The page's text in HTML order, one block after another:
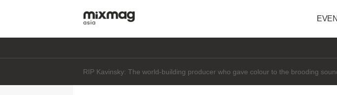
Daft Punk's Thomas Bangalter says he's "not interested" in AI